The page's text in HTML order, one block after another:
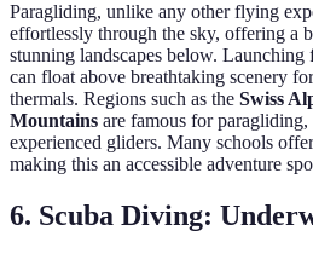
Paragliding, unlike any other flying
effortlessly through the sky, offering a
stunning landscapes below.
can float above breathtaking scenery
thermals. Regions such as the Swiss
Mountains are famous for
experienced gliders. Many schools
making this an accessible adventure
6. Scuba Diving: